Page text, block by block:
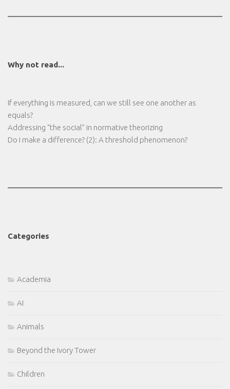
Why not read...
If everything is measured, can we still see one another as
equals?
Addressing “the social” in normative theorizing
Do I make a difference? (2): A threshold phenomenon?
Categories
Academia
AI
Animals
Beyond the Ivory Tower
Children